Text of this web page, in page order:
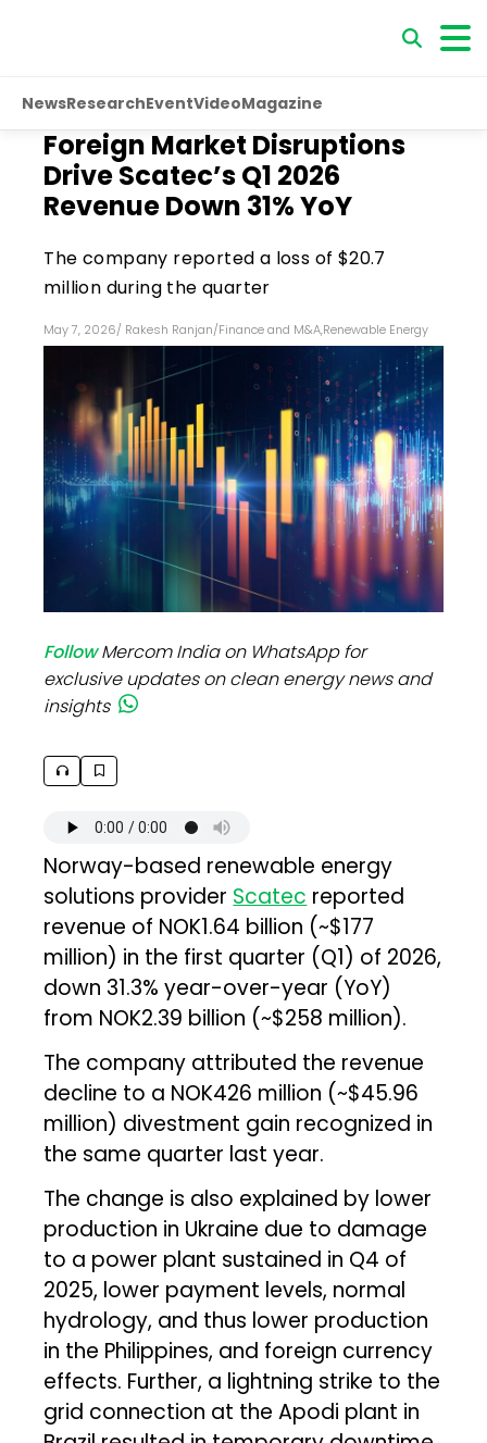
NewsResearchEventVideoMagazine
Foreign Market Disruptions
Drive Scatec’s Q1 2026
Revenue Down 31% YoY
The company reported a loss of $20.7
million during the quarter
May 7, 2026/ Rakesh Ranjan/Finance and M&A,Renewable Energy
FollowMercom India on WhatsApp for
exclusive updates on clean energy news and
insights
Norway-based renewable energy
solutions provider Scatec reported
revenue of NOK1.64 billion (~$177
million) in the first quarter (Q1) of 2026,
down 31.3% year-over-year (YoY)
from NOK2.39 billion (~$258 million).
The company attributed the revenue
decline to a NOK426 million (~$45.96
million) divestment gain recognized in
the same quarter last year.
The change is also explained by lower
production in Ukraine due to damage
to a power plant sustained in Q4 of
2025, lower payment levels, normal
hydrology, and thus lower production
in the Philippines, and foreign currency
effects. Further, a lightning strike to the
grid connection at the Apodi plant in